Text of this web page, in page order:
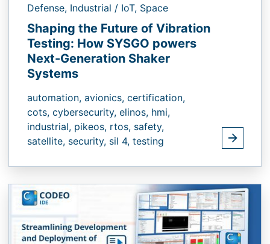
Defense, Industrial / IoT, Space
Shaping the Future of Vibration
Testing: How SYSGO powers
Next-Generation Shaker
Systems
automation, avionics, certification,
cots, cybersecurity, elinos, hmi,
industrial, pikeos, rtos, safety,
satellite, security, sil 4, testing